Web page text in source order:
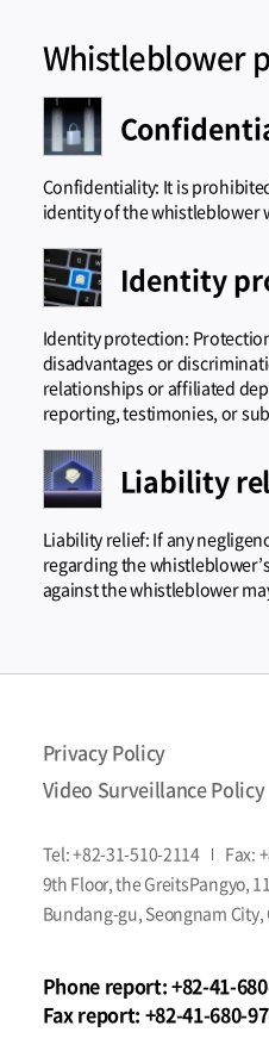
Whistleblower
Confidentiality: It is
identity of the whistleblower
Identity
Identity protection:
disadvantages or
relationships or affiliated
reporting, testimonies, or
Liability
Liability relief: If any
regarding the
against the whistleblower
Privacy Policy
Video Surveillance Policy
Tel:+82-31-510-2114 Fax:
9th Floor, the GreitsPangyo,
Bundang-gu, Seongnam City,
Phone report:+82-41-
Fax report: +82-41-680-